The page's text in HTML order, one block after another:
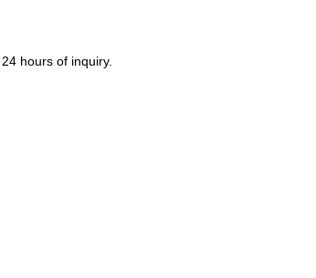
hours of inquiry.